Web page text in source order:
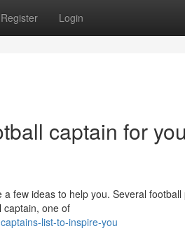
Register Login
captain for
few ideas to help you. Several
captain, one of
list-to-inspire-you